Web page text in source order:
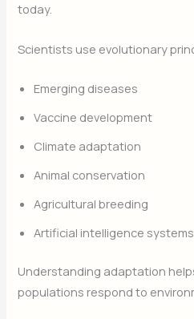
today.
Scientists use evolutionary
Emerging diseases
Vaccine development
Climate adaptation
Animal conservation
Agricultural breeding
Artificial intelligence systems
Understanding adaptation
populations respond to